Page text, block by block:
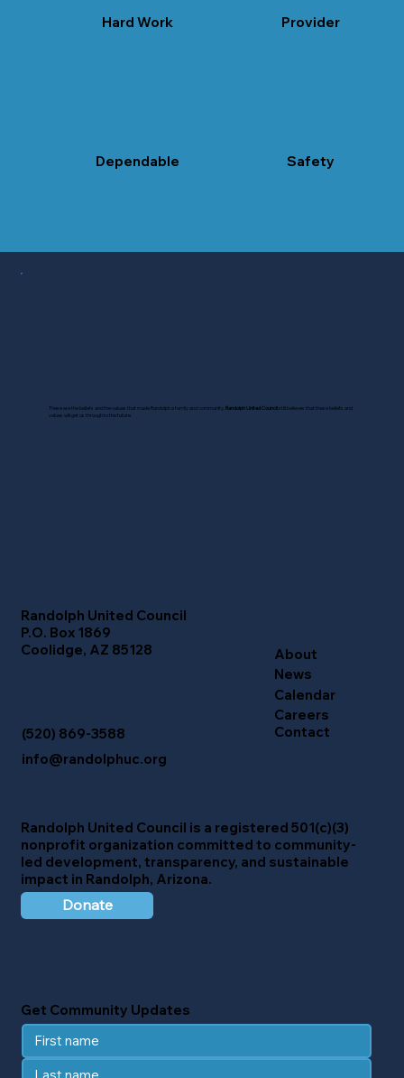
Hard Work Provider
Dependable Safety
These are the beliefs and the values that made Randolph a family and community. Randolph United Councilstill believes that these beliefs and
values will get us through to the future.
Randolph United Council
P.O. Box 1869
Coolidge, AZ 85128
(520) 869-3588
info@randolphuc.org
About
News
Calendar
Careers
Contact
Get Community Updates
Randolph United Council is a registered 501(c)(3)
nonprofit organization committed to community-
led development, transparency, and sustainable
impact in Randolph, Arizona.
Donate